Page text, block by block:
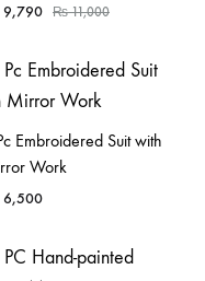
9,790 ₨11,000
Embroidered Suit with
Work
6,500